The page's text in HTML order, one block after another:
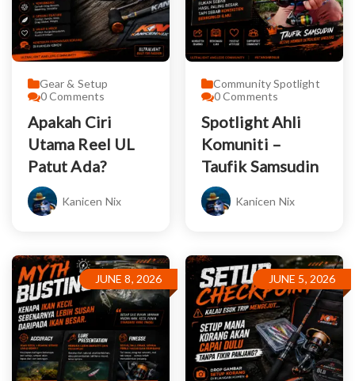
Gear & Setup
0Comments
Apakah Ciri
Utama Reel UL
Patut Ada?
Kanicen Nix
Community Spotlight
0Comments
Spotlight Ahli
Komuniti –
Taufik Samsudin
Kanicen Nix
JUNE 8, 2026 JUNE 5, 2026